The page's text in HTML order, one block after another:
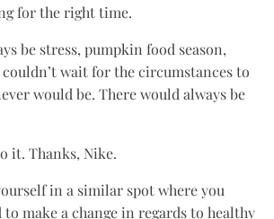
for the right time.
be stress, pumpkin food season,
wait for the circumstances to
would be. There would always be
it. Thanks, Nike.
in a similar spot where you
to make a change in regards to healthy